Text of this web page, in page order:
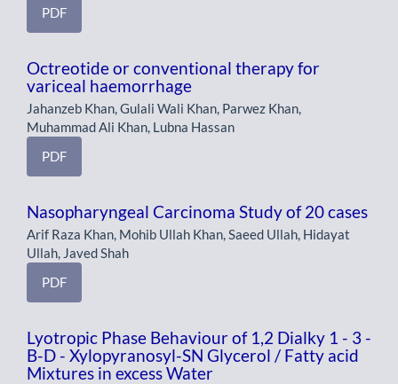
PDF
Octreotide or conventional therapy for
variceal haemorrhage
Jahanzeb Khan, Gulali Wali Khan, Parwez Khan,
Muhammad Ali Khan, Lubna Hassan
PDF
Nasopharyngeal Carcinoma Study of 20 cases
Arif Raza Khan, Mohib Ullah Khan, Saeed Ullah, Hidayat
Ullah, Javed Shah
PDF
Lyotropic Phase Behaviour of 1,2 Dialky 1 - 3 -
B-D - Xylopyranosyl-SN Glycerol / Fatty acid
Mixtures in excess Water